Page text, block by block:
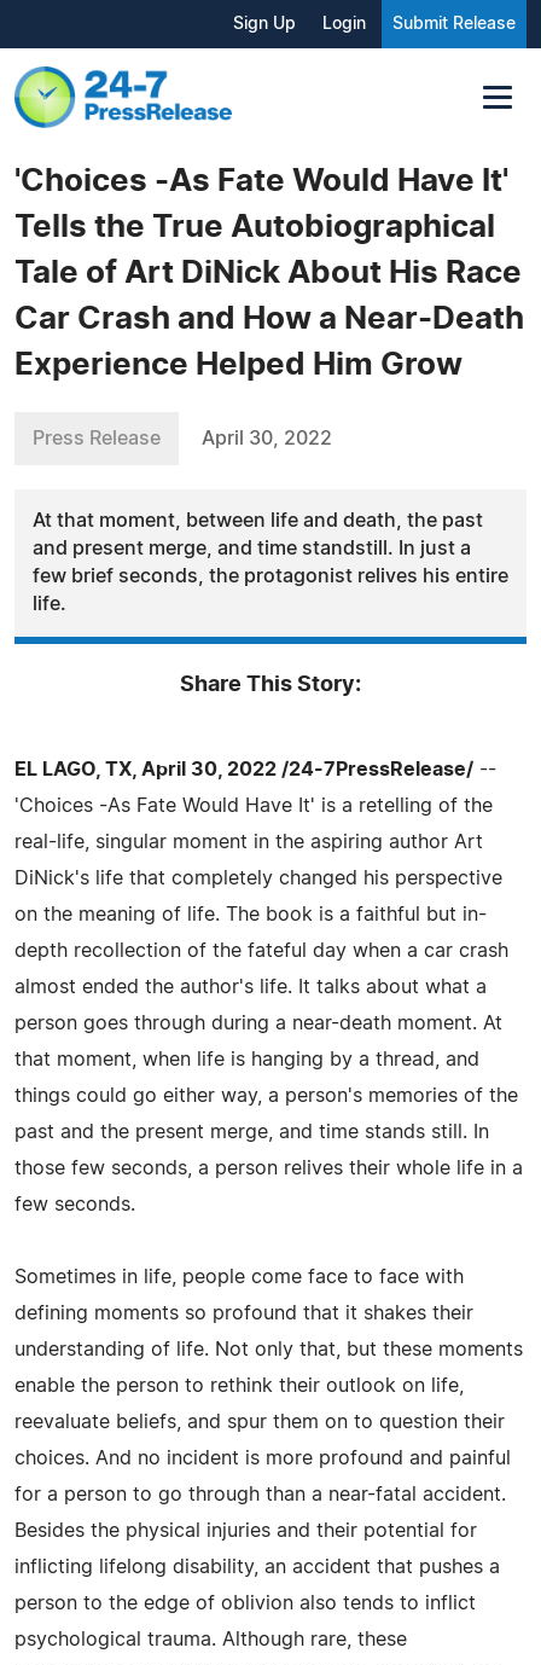
Sign Up Login Submit Release
'Choices -As Fate Would Have It'
Tells the True Autobiographical
Tale of Art DiNick About His Race
Car Crash and How a Near-Death
Experience Helped Him Grow
Press Release April 30, 2022
At that moment, between life and death, the past
and present merge, and time standstill. In just a
few brief seconds, the protagonist relives his entire
life.
Share This Story:
EL LAGO, TX, April 30, 2022 /24-7PressRelease/ --
'Choices -As Fate Would Have It' is a retelling of the
real-life, singular moment in the aspiring author Art
DiNick's life that completely changed his perspective
on the meaning of life. The book is a faithful but in-
depth recollection of the fateful day when a car crash
almost ended the author's life. It talks about what a
person goes through during a near-death moment. At
that moment, when life is hanging by a thread, and
things could go either way, a person's memories of the
past and the present merge, and time stands still. In
those few seconds, a person relives their whole life in a
few seconds.
Sometimes in life, people come face to face with
defining moments so profound that it shakes their
understanding of life. Not only that, but these moments
enable the person to rethink their outlook on life,
reevaluate beliefs, and spur them on to question their
choices. And no incident is more profound and painful
for a person to go through than a near-fatal accident.
Besides the physical injuries and their potential for
inflicting lifelong disability, an accident that pushes a
person to the edge of oblivion also tends to inflict
psychological trauma. Although rare, these